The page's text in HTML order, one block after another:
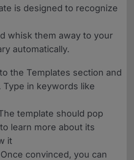
is designed to recognize
whisk them away to your
automatically.
the Templates section and
Type in keywords like
template should pop
learn more about its
it
convinced, you can